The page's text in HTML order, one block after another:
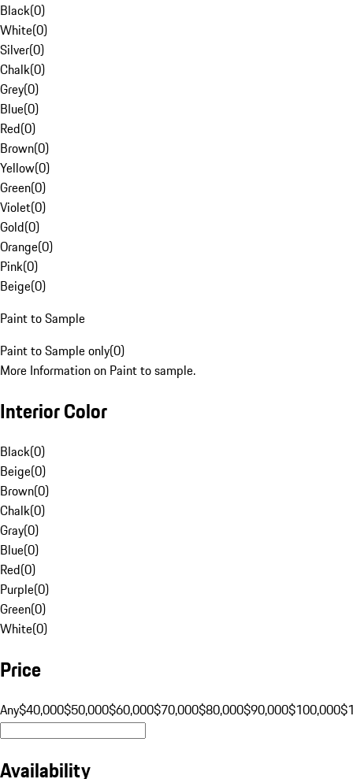
Black(0)
White(0)
Silver(0)
Chalk(0)
Grey(0)
Blue(0)
Red(0)
Brown(0)
Yellow(0)
Green(0)
Violet(0)
Gold(0)
Orange(0)
Pink(0)
Beige(0)
Paint to Sample
Paint to Sample only(0)
More Information on Paint to sample.
Interior Color
Black(0)
Beige(0)
Brown(0)
Chalk(0)
Gray(0)
Blue(0)
Red(0)
Purple(0)
Green(0)
White(0)
Price
Any$40,000$50,000$60,000$70,000$80,000$90,000$100,000
Availability